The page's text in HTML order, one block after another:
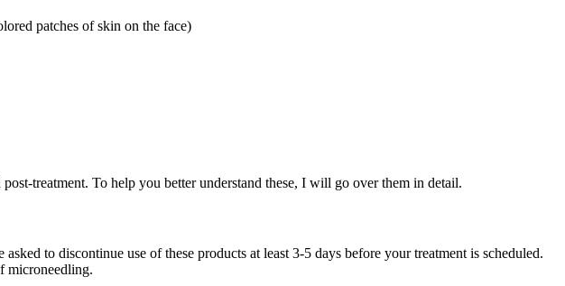
patches of skin on the face)
treatment. To help you better understand these, I will go over them in detail.
to discontinue use of these products at least 3-5 days before your treatment is scheduled.
microneedling.